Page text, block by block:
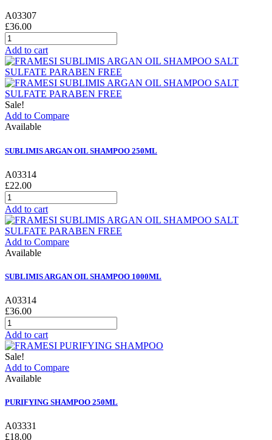
A03307
£36.00
Add to cart
Sale!
Add to Compare
Available
SUBLIMIS ARGAN OIL SHAMPOO 250ML
A03314
£22.00
Add to cart
Add to Compare
Available
SUBLIMIS ARGAN OIL SHAMPOO 1000ML
A03314
£36.00
Add to cart
Sale!
Add to Compare
Available
PURIFYING SHAMPOO 250ML
A03331
£18.00